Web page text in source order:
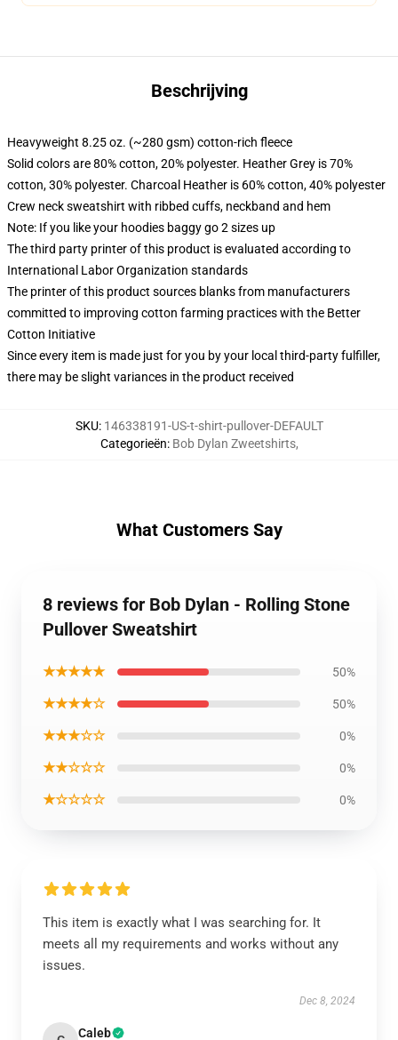
Beschrijving
Heavyweight 8.25 oz. (~280 gsm) cotton-rich fleece
Solid colors are 80% cotton, 20% polyester. Heather Grey is 70%
cotton, 30% polyester. Charcoal Heather is 60% cotton, 40% polyester
Crew neck sweatshirt with ribbed cuffs, neckband and hem
Note: If you like your hoodies baggy go 2 sizes up
The third party printer of this product is evaluated according to
International Labor Organization standards
The printer of this product sources blanks from manufacturers
committed to improving cotton farming practices with the Better
Cotton Initiative
Since every item is made just for you by your local third-party fulfiller,
there may be slight variances in the product received
SKU: 146338191-US-t-shirt-pullover-DEFAULT
Categorieën: Bob Dylan Zweetshirts,
What Customers Say
8 reviews for Bob Dylan - Rolling Stone
Pullover Sweatshirt
★★★★★ 50%
★★★★☆ 50%
★★★☆☆ 0%
★★☆☆☆ 0%
★☆☆☆☆ 0%
This item is exactly what I was searching for. It
meets all my requirements and works without any
issues.
Dec 8, 2024
Caleb